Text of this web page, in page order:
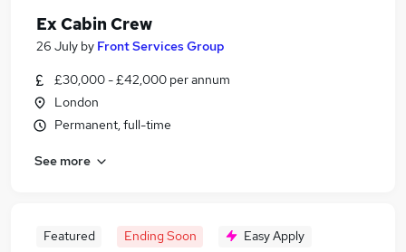
Ex Cabin Crew
26 July by Front Services Group
£30,000 - £42,000 per annum
London
Permanent, full-time
See more
Featured Ending Soon Easy Apply